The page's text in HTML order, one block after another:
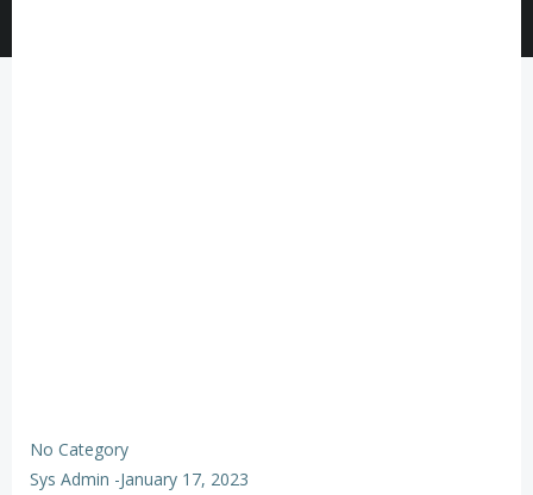
No Category
Sys Admin -January 17, 2023